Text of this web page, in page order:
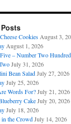
Cookies August 3,
August 1, 2026
– Number Two Hundred
July 31, 2026
Bean Salad July 27, 2026
July 25, 2026
Words For? July 21, 2026
Cake July 20, 2026
July 18, 2026
in the Crowd July 14, 2026